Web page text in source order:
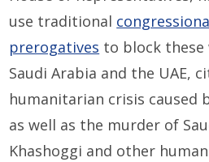
use traditional
prerogatives to block these
Saudi Arabia and the UAE,
humanitarian crisis caused
as well as the murder of
Khashoggi and other